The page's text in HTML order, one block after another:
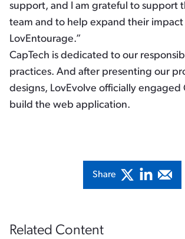
support, and I am grateful to support
team and to help expand their
LovEntourage.”
CapTech is dedicated to our
practices. And after presenting our
designs, LovEvolve officially engaged
build the web application.
Share
Related Content